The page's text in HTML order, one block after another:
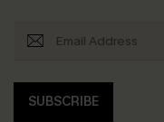
SUBSCRIBE